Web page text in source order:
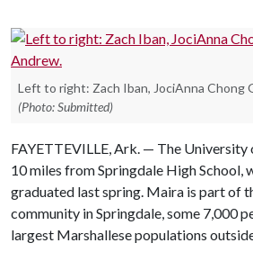
Left to right: Zach Iban, JociAnna Chong
(Photo: Submitted)
FAYETTEVILLE, Ark. — The University
10 miles from Springdale High School,
graduated last spring. Maira is part of
community in Springdale, some 7,000
largest Marshallese populations